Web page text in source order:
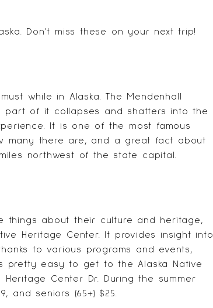
Don't miss these on your next trip!
while in Alaska. The Mendenhall
part of it collapses and shatters into the
It is one of the most famous
many there are, and a great fact about
northwest of the state capital.
things about their culture and heritage,
Heritage Center. It provides insight into
to various programs and events,
pretty easy to get to the Alaska Native
Center Dr. During the summer
and seniors (65+) $25.